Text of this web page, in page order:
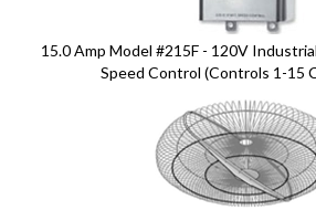
15.0 Amp Model #215F - 120V
Speed Control (Controls 1-15